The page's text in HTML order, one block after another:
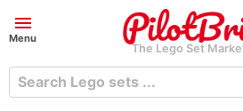
menu
Menu
The Lego Set